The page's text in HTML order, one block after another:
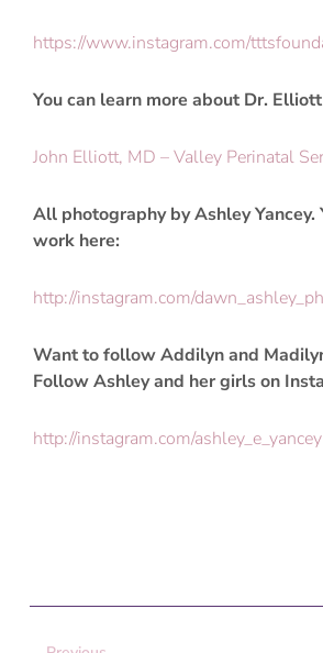
https://www.instagram.com/
You can learn more about Dr.
John Elliott, MD – Valley Perinatal
All photography by Ashley Yancey.
work here:
http://instagram.com/
Want to follow Addilyn and
Follow Ashley and her girls on
http://instagram.com/ashley_e_yancey